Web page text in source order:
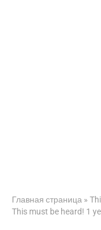
Главная страница »
This must be heard! 1